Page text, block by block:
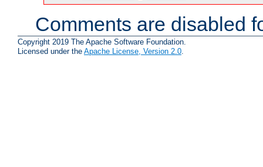
Comments are disabled
Copyright 2019 The Apache Software Foundation.
Licensed under the Apache License, Version 2.0.